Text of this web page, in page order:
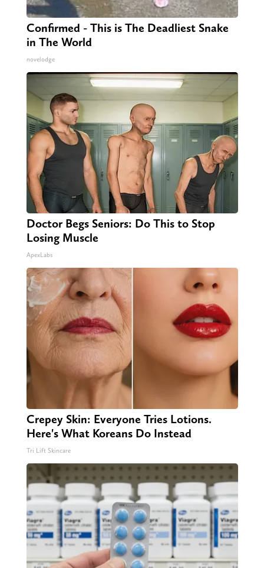
Confirmed - This is The Deadliest Snake
in The World
novelodge
Doctor Begs Seniors: Do This to Stop
Losing Muscle
ApexLabs
Crepey Skin: Everyone Tries Lotions.
Here's What Koreans Do Instead
Tri Lift Skincare